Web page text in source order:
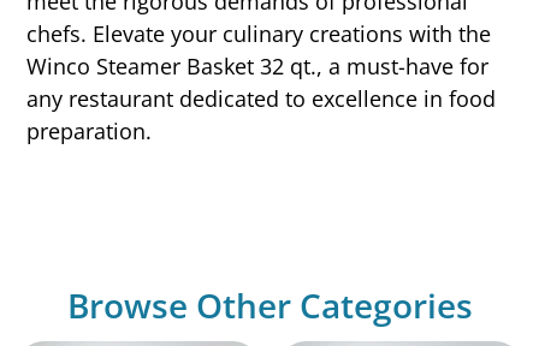
chefs. Elevate your culinary creations with the
Winco Steamer Basket 32 qt., a must-have for
any restaurant dedicated to excellence in food
preparation.
Browse Other Categories